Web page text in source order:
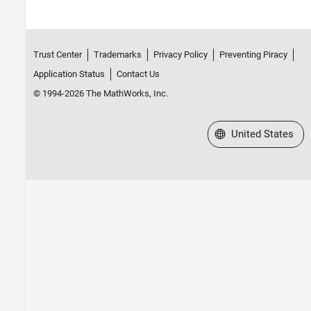
Trust Center Trademarks Privacy Policy
Preventing Piracy
Application Status
Contact Us
© 1994-2026 The MathWorks, Inc.
Select a Web Site
United States